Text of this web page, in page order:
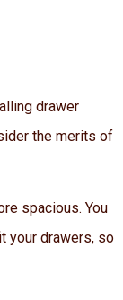
drawer
the merits of
spacious. You
your drawers, so